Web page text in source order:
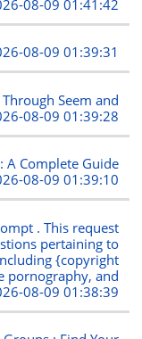
08-09 01:41:42
08-09 01:39:31
Seem and
08-09 01:39:28
A Complete Guide
08-09 01:39:10
. This request
pertaining to
{copyright
pornography, and
08-09 01:38:39